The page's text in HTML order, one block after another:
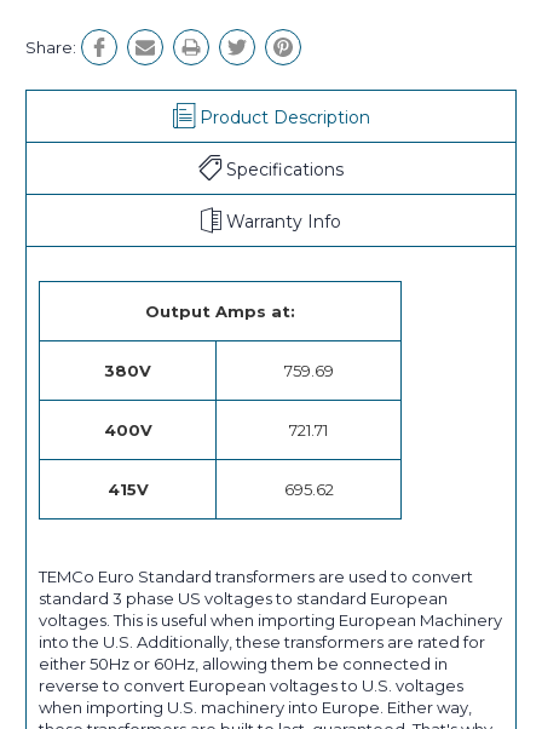
Share:
Product Description
Specifications
Warranty Info
Output Amps at:
380V 759.69
400V 721.71
415V 695.62
TEMCo Euro Standard transformers are used to convert
standard 3 phase US voltages to standard European
voltages. This is useful when importing European Machinery
into the U.S. Additionally, these transformers are rated for
either 50Hz or 60Hz, allowing them be connected in
reverse to convert European voltages to U.S. voltages
when importing U.S. machinery into Europe. Either way,